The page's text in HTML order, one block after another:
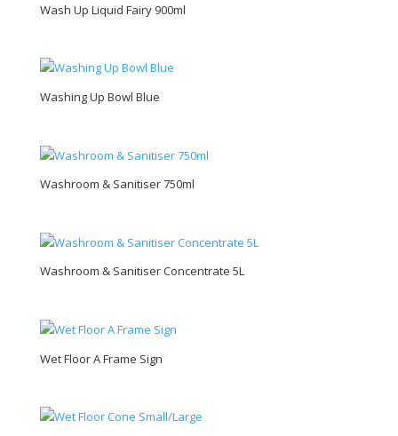
Wash Up Liquid Fairy 900ml
Washing Up Bowl Blue
Washroom & Sanitiser 750ml
Washroom & Sanitiser Concentrate 5L
Wet Floor A Frame Sign